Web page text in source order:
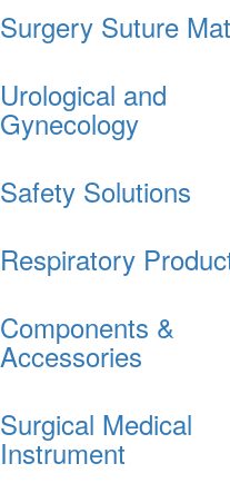
Surgery Suture
Urological and
Gynecology
Safety Solutions
Respiratory
Components &
Accessories
Surgical Medical
Instrument